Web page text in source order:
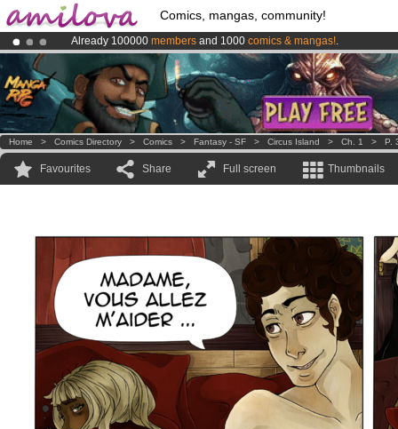
Comics, mangas, community!
Already 100000 members and 1000 comics & mangas!.
AmilovaKickstarter is now LIVE!.
Premium membership from3.95 euros per month !Get membership
Home > Comics Directory > Comics > Fantasy - SF > Circus Island > Ch. 1 > P.
Favourites Share Full screen Thumbnails